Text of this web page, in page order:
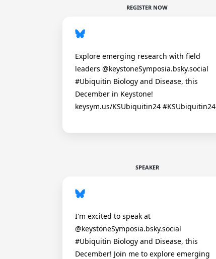
REGISTER NOW
Explore emerging research with field
leaders @keystoneSymposia.bsky.social
#Ubiquitin Biology and Disease, this
December in Keystone!
keysym.us/KSUbiquitin24 #KSUbiquitin24
SPEAKER
I'm excited to speak at
@keystoneSymposia.bsky.social
#Ubiquitin Biology and Disease, this
December! Join me to explore emerging